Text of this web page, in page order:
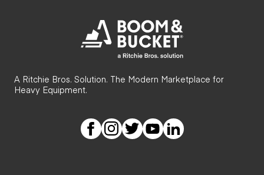
A Ritchie Bros. Solution. The Modern Marketplace for
Heavy Equipment.